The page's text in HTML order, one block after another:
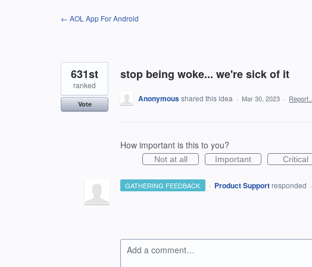
← AOL App For Android
stop being woke... we're sick of it
631st
ranked
Vote
Anonymousshared this idea · Mar 30, 2023 · Report…
How important is this to you?
Not at all Important Critical
GATHERING FEEDBACK · Product Support responded ·
Add a comment…